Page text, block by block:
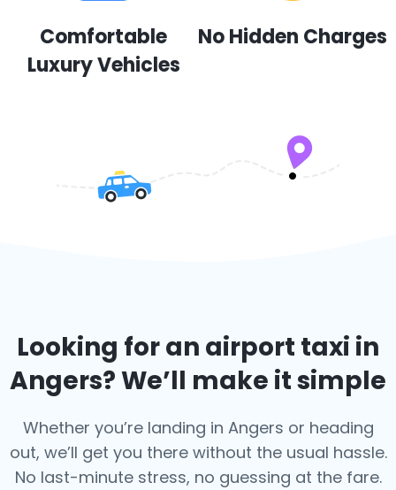
Comfortable
Luxury Vehicles
No Hidden Charges
Looking for an airport taxi in
Angers? We’ll make it simple
Whether you’re landing in Angers or heading
out, we’ll get you there without the usual hassle.
No last-minute stress, no guessing at the fare.